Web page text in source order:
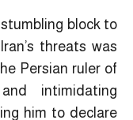
stumbling block to
threats was
Persian ruler of
intimidating
him to declare